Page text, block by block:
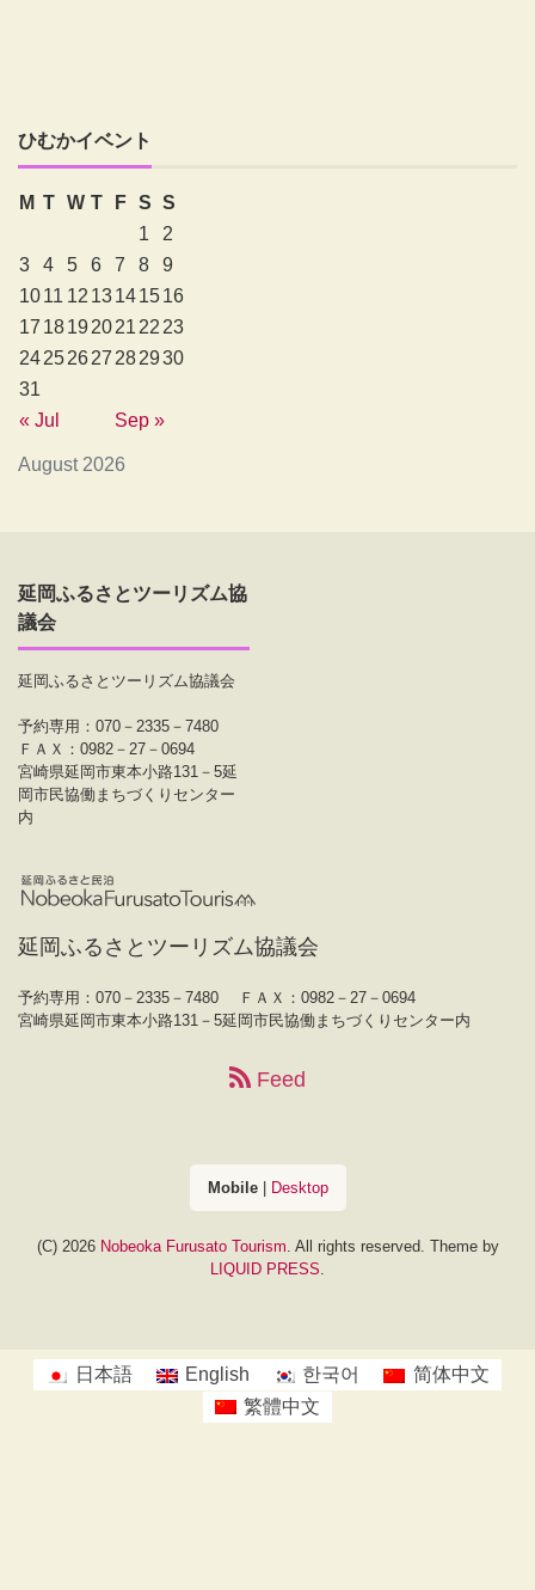
ひむかイベント
August 2026
M T W T F S S
1
2
3
4 5 6 7 8
9
1011 12 13141516
17 18192021 22 23
24252627 282930
31
« Jul
Sep »
延岡ふるさとツーリズム協
議会
延岡ふるさとツーリズム協議会
予約専用：070－2335－7480
ＦＡＸ：0982－27－0694
宮崎県延岡市東本小路131－5延
岡市民協働まちづくりセンター
内
延岡ふるさとツーリズム協議会
予約専用：070－2335－7480
ＦＡＸ：0982－27－0694
宮崎県延岡市東本小路131－5延岡市民協働まちづくりセンター内
Feed
Mobile| Desktop
(C) 2026 Nobeoka Furusato Tourism . All rights reserved. Theme by
LIQUID PRESS
日本語 English 한국어
简体中文
繁體中文